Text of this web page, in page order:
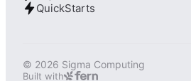
QuickStarts
© 2026 Sigma Computing
Built with